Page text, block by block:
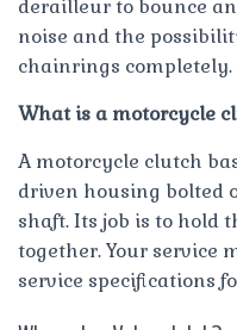
derailleur to bounce
noise and the
chainrings completely.
What is a motorcycle
A motorcycle clutch
driven housing bolted
shaft. Its job is to hold
together. Your service
service specifications